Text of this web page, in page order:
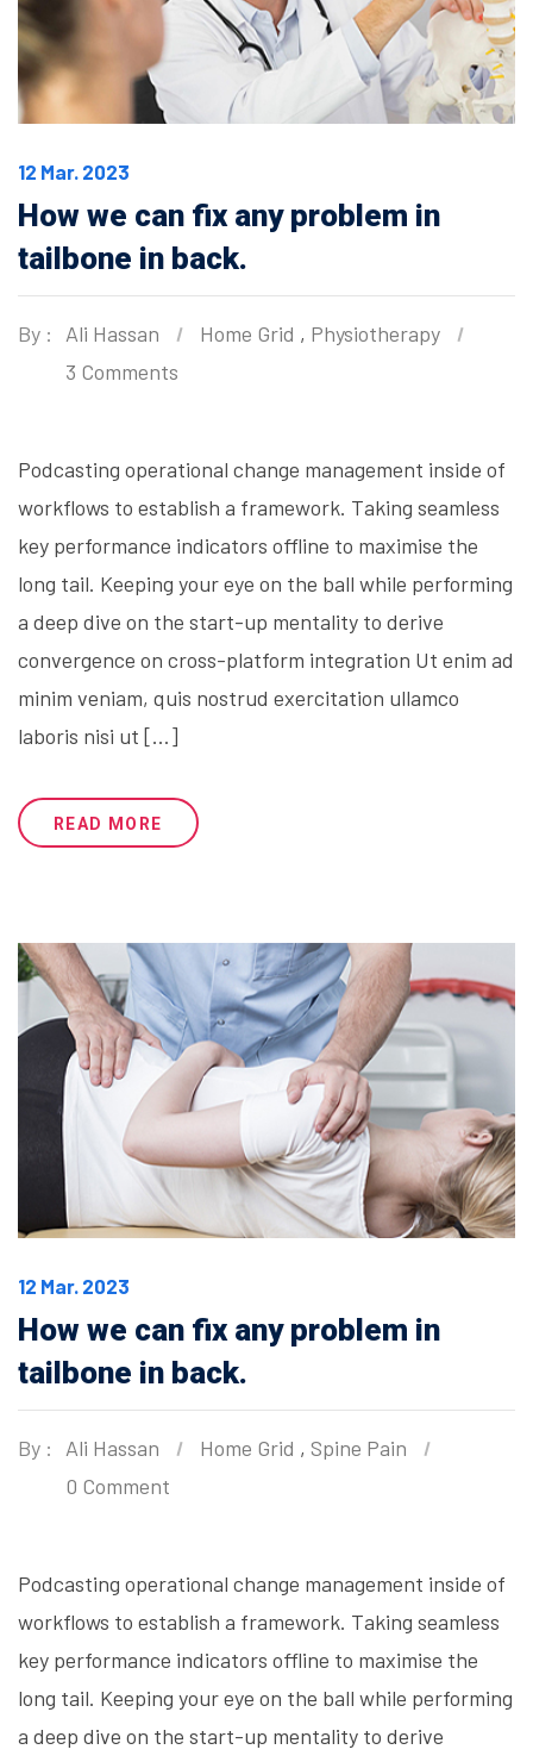
12 Mar. 2023
How we can fix any problem in
tailbone in back.
By : Ali Hassan Home Grid , Physiotherapy
3 Comments
Podcasting operational change management inside of
workflows to establish a framework. Taking seamless
key performance indicators offline to maximise the
long tail. Keeping your eye on the ball while performing
a deep dive on the start-up mentality to derive
convergence on cross-platform integration Ut enim ad
minim veniam, quis nostrud exercitation ullamco
laboris nisi ut […]
READ MORE
12 Mar. 2023
How we can fix any problem in
tailbone in back.
By : Ali Hassan Home Grid , Spine Pain
0 Comment
Podcasting operational change management inside of
workflows to establish a framework. Taking seamless
key performance indicators offline to maximise the
long tail. Keeping your eye on the ball while performing
a deep dive on the start-up mentality to derive